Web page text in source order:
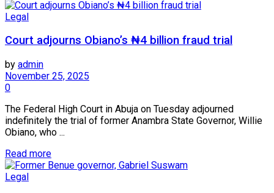
Legal
Court adjourns Obiano’s ₦4 billion fraud trial
by admin
November 25, 2025
0
The Federal High Court in Abuja on Tuesday adjourned
indefinitely the trial of former Anambra State Governor, Willie
Obiano, who ...
Read more
Legal